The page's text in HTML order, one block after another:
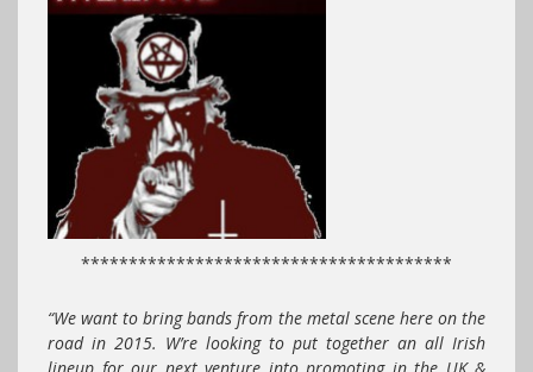
***************************************
“We want to bring bands from the metal scene here on the
road in 2015. W’re looking to put together an all Irish